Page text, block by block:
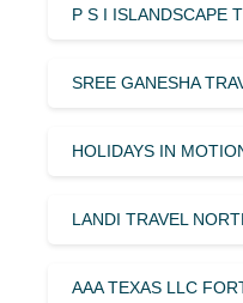
P S I ISLANDSCAPE
SREE GANESHA
HOLIDAYS IN
LANDI TRAVEL
AAA TEXAS LLC